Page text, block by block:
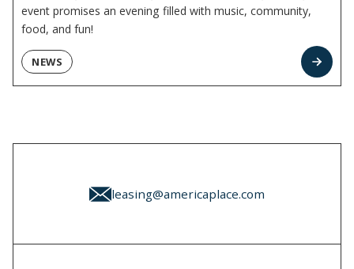
event promises an evening filled with music, community,
food, and fun!
NEWS
leasing@americaplace.com